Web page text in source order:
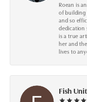
Roean is
of building
and so
dedication
is a true
her and
lives to
Fish Unit